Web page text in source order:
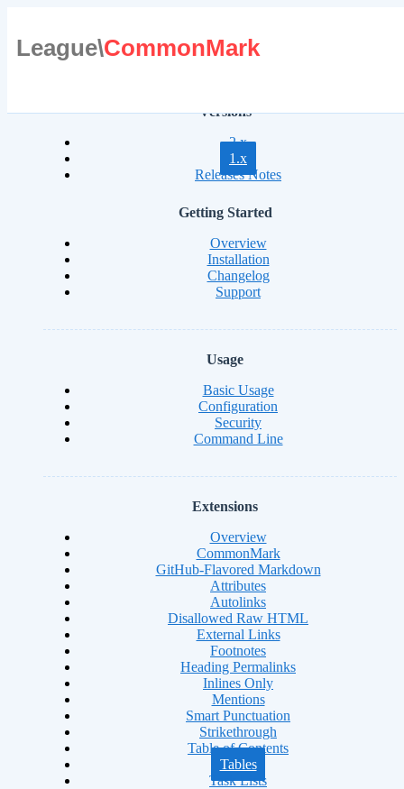
League\CommonMark
Versions
2.x
1.x
Releases Notes
Getting Started
Overview
Installation
Changelog
Support
Usage
Basic Usage
Configuration
Security
Command Line
Extensions
Overview
CommonMark
GitHub-Flavored Markdown
Attributes
Autolinks
Disallowed Raw HTML
External Links
Footnotes
Heading Permalinks
Inlines Only
Mentions
Smart Punctuation
Strikethrough
Table of Contents
Tables
Task Lists